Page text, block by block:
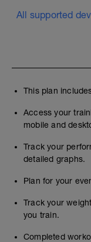
All supported
This plan
Access your
mobile and
Track your
detailed graphs.
Plan for your
Track your
you train.
Completed